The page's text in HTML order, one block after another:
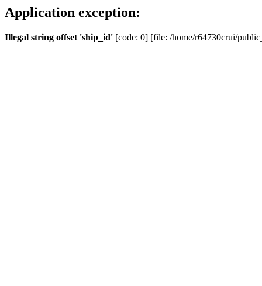
Application exception:
Illegal string offset 'ship_id' [code: 0] [file: /home/r64730crui/